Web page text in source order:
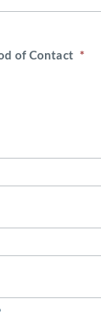
of Contact *